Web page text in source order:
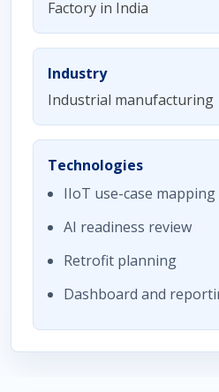
Factory in India
Industry
Industrial manufacturing
Technologies
IIoT use-case mapping
AI readiness review
Retrofit planning
Dashboard and